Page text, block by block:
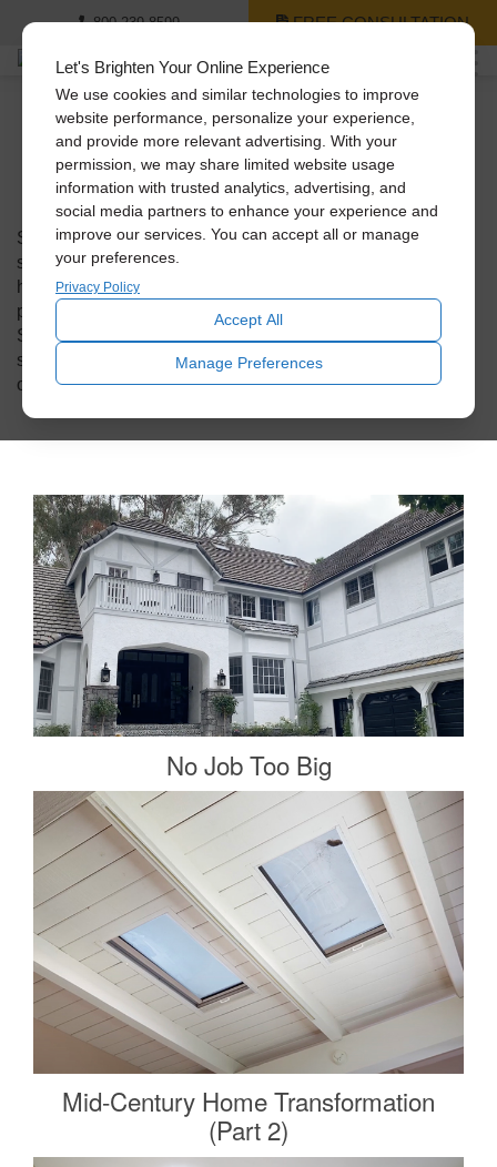
Let's Brighten Your Online Experience
We use cookies and similar technologies to improve
website performance, personalize your experience,
and provide more relevant advertising. With your
permission, we may share limited website usage
information with trusted analytics, advertising, and
social media partners to enhance your experience and
improve our services. You can accept all or manage
your preferences.
Privacy Policy
Accept All
Manage Preferences
800-239-8599 FREE CONSULTATION
Solatube On The
Scene
Solatube on the Scenes takes you on a journey behind the
scenes, where our Solatube Premier dealers go out to
homes and businesses to install our innovative daylighting
products. Get a glimpse into the fascinating world of
Solatube installations across the United States through
short stories that highlight the unique and creative ways
our dealers bring natural and fresh air into interior spaces.
No Job Too Big
Mid-Century Home Transformation
(Part 2)